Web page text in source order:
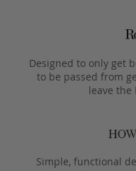
Designed to only get
to be passed from
leave the
Simple, functional